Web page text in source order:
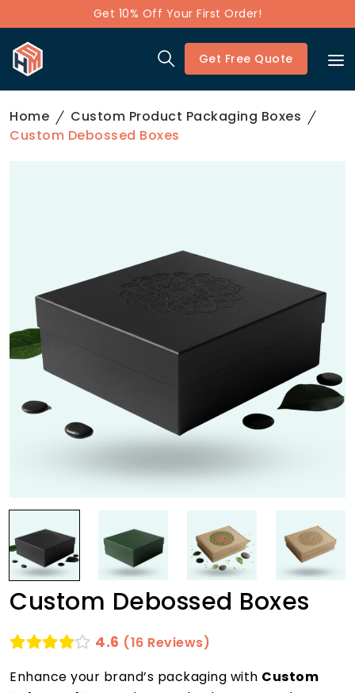
Get 10% Off Your First Order!
Get Free Quote
Home
Custom Product Packaging Boxes
Custom Debossed Boxes
Custom Debossed Boxes
4.6 (16 Reviews)
Enhance your brand’s packaging with Custom